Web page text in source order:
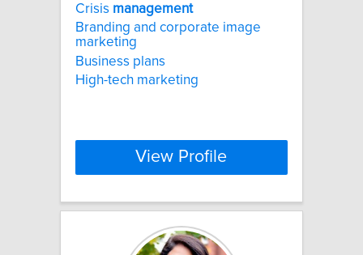
Crisis management
Branding and corporate image
marketing
Business plans
High-tech marketing
View Profile